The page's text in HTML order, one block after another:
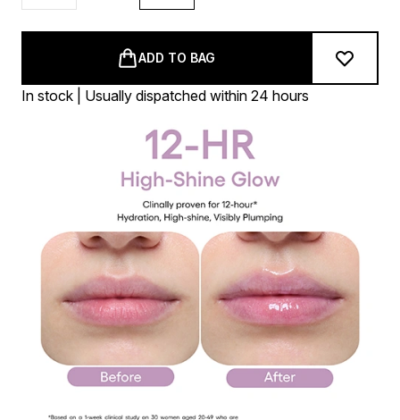
ADD TO BAG
In stock | Usually dispatched within 24 hours